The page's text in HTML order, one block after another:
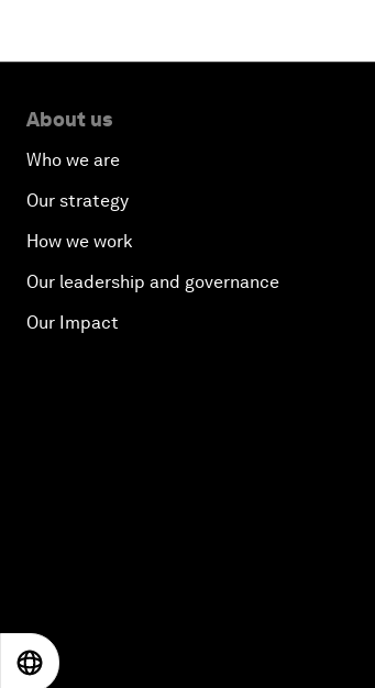
About us
Who we are
Our strategy
How we work
Our leadership and governance
Our Impact